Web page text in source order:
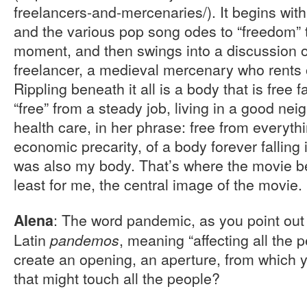
freelancers-and-mercenaries/). It begins
and the various pop song odes to
moment, and then swings into a discussion
freelancer, a medieval mercenary who rents
Rippling beneath it all is a body that is free
“free” from a steady job, living in a good
health care, in her phrase: free from
economic precarity, of a body forever
was also my body. That’s where the movie
least for me, the central image of the movie.
Alena: The word pandemic, as you point
Latin pandemos, meaning “affecting all the
create an opening, an aperture, from which
that might touch all the people?